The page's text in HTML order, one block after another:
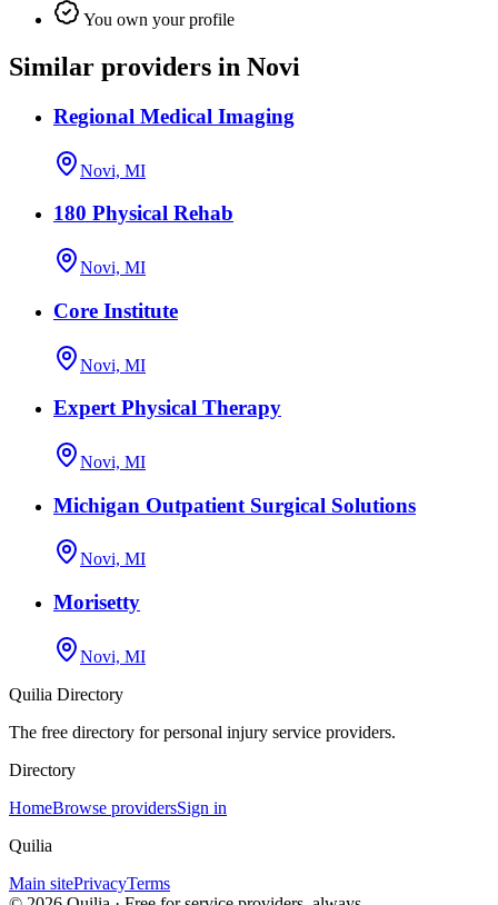
You own your profile
Similar providers in Novi
Regional Medical Imaging
Novi, MI
180 Physical Rehab
Novi, MI
Core Institute
Novi, MI
Expert Physical Therapy
Novi, MI
Michigan Outpatient Surgical Solutions
Novi, MI
Morisetty
Novi, MI
Quilia Directory
The free directory for personal injury service providers.
Directory
HomeBrowse providersSign in
Quilia
Main sitePrivacyTerms